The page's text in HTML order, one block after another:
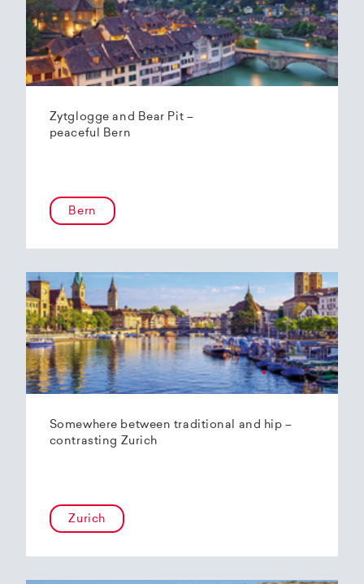
Zytglogge and Bear Pit –
peaceful Bern
Bern
Somewhere between traditional and hip –
contrasting Zurich
Zurich